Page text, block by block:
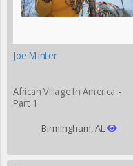
Joe Minter
African Village In America -
Part 1
Birmingham, AL